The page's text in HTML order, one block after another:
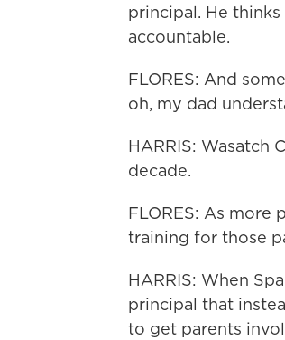
principal. He
accountable.
FLORES: And
oh, my dad
HARRIS: Wasatch
decade.
FLORES: As
training for those
HARRIS: When
principal that
to get parents